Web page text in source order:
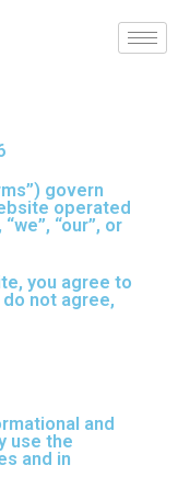
govern
operated
“our”, or
you agree to
not agree,
and
use the
and in